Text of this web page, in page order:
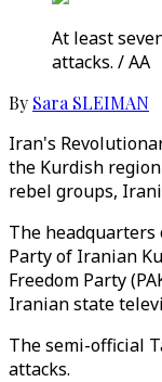
At least
attacks. / AA
By Sara SLEIMAN
Iran's
the Kurdish
rebel groups,
The headquarters
Party of Iranian
Freedom Party
Iranian state
The semi-official
attacks.